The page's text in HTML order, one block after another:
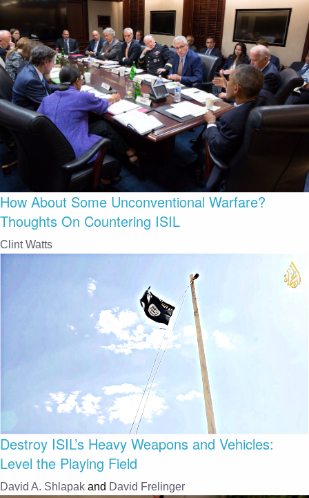
How About Some Unconventional Warfare?
Thoughts On Countering ISIL
Clint Watts
Destroy ISIL’s Heavy Weapons and Vehicles:
Level the Playing Field
David A. Shlapak and David Frelinger